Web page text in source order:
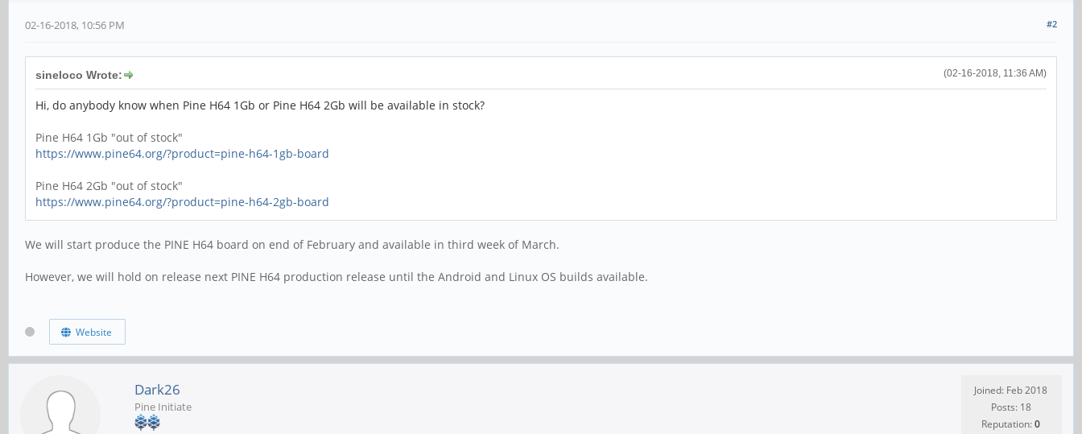
#2
02-16-2018, 10:56 PM
(02-16-2018, 11:36 AM)
sineloco Wrote:
Hi, do anybody know when Pine H64 1Gb or Pine H64 2Gb will be available in stock?
Pine H64 1Gb "out of stock"
https://www.pine64.org/?product=pine-h64-1gb-board
Pine H64 2Gb "out of stock"
https://www.pine64.org/?product=pine-h64-2gb-board
We will start produce the PINE H64 board on end of February and available in third week of March.
However, we will hold on release next PINE H64 production release until the Android and Linux OS builds available.
Website
Dark26
Pine Initiate
Joined: Feb 2018
Posts: 18
Reputation:0